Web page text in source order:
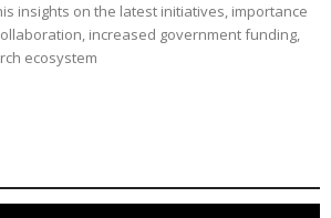
insights on the latest initiatives, importance
increased government funding,
ecosystem